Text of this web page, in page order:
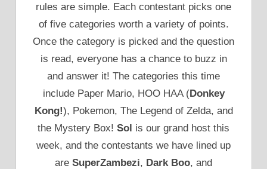
rules are simple. Each contestant picks one
of five categories worth a variety of points.
Once the category is picked and the question
is read, everyone has a chance to buzz in
and answer it! The categories this time
include Paper Mario, HOO HAA (Donkey
Kong!), Pokemon, The Legend of Zelda, and
the Mystery Box! Sol is our grand host this
week, and the contestants we have lined up
are SuperZambezi, Dark Boo, and